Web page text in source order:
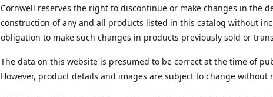
Cornwell reserves the right to discontinue or make changes in the
construction of any and all products listed in this catalog without
obligation to make such changes in products previously sold or
The data on this website is presumed to be correct at the time of
However, product details and images are subject to change without